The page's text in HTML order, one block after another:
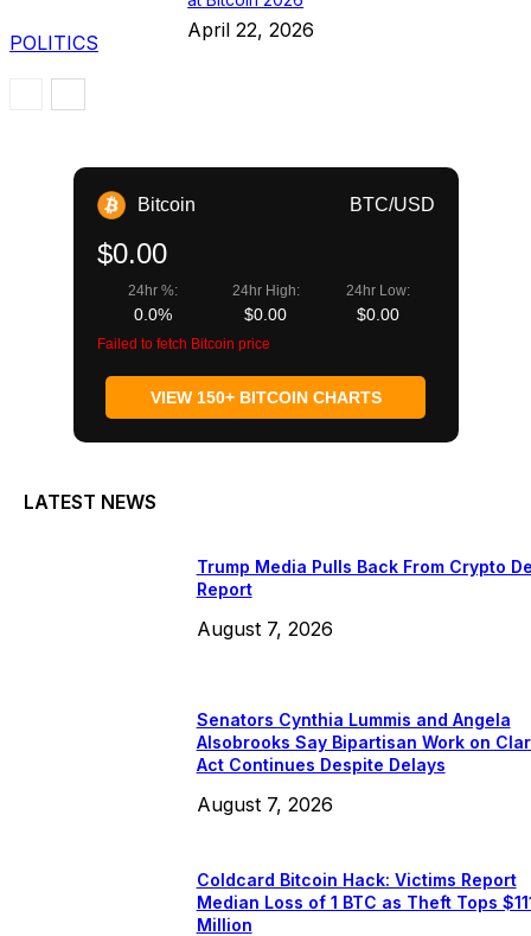
POLITICS
April 22, 2026
Bitcoin BTC/USD
$0.00
24hr %:
0.0%
24hr High:
$0.00
24hr Low:
$0.00
Failed to fetch Bitcoin price
VIEW 150+ BITCOIN CHARTS
LATEST NEWS
Trump Media Pulls Back From Crypto
Report
August 7, 2026
Senators Cynthia Lummis and Angela
Alsobrooks Say Bipartisan Work on
Act Continues Despite Delays
August 7, 2026
Coldcard Bitcoin Hack: Victims Report
Median Loss of 1 BTC as Theft Tops
Million